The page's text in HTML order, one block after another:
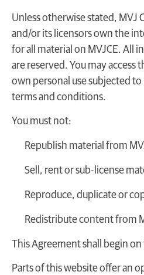
Unless otherwise stated, MVJ
and/or its licensors own the
for all material on MVJCE. All
are reserved. You may access
own personal use subjected
terms and conditions.
You must not:
Republish material from
Sell, rent or sub-license
Reproduce, duplicate or
Redistribute content from
This Agreement shall begin
Parts of this website offer an